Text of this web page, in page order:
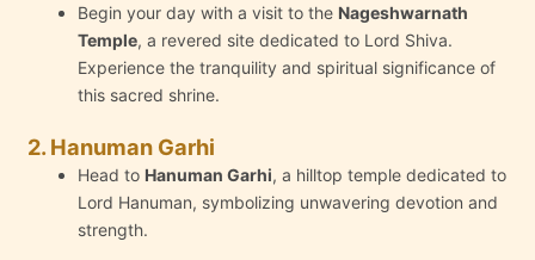
Begin your day with a visit to the Nageshwarnath
Temple, a revered site dedicated to Lord Shiva.
Experience the tranquility and spiritual significance of
this sacred shrine.
2. Hanuman Garhi
Head to Hanuman Garhi, a hilltop temple dedicated to
Lord Hanuman, symbolizing unwavering devotion and
strength.